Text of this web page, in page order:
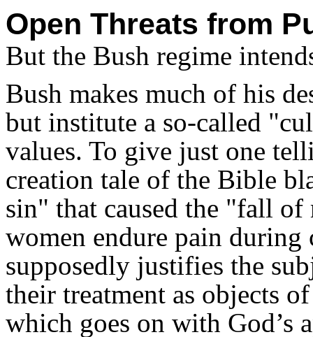
Open Threats from
But the Bush regime
Bush makes much of his
but institute a so-called
values. To give just one
creation tale of the Bible
sin" that caused the "fall
women endure pain
supposedly justifies the
their treatment as objects
which goes on with God’s